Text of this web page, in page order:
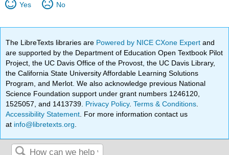
Yes No
The LibreTexts libraries are Powered by NICE CXone Expertand
are supported by the Department of Education Open Textbook Pilot
Project, the UC Davis Office of the Provost, the UC Davis Library,
the California State University Affordable Learning Solutions
Program, and Merlot. We also acknowledge previous National
Science Foundation support under grant numbers 1246120,
1525057, and 1413739. Privacy Policy.Terms & Conditions
Accessibility Statement . For more information contact us
at info@libretexts.org